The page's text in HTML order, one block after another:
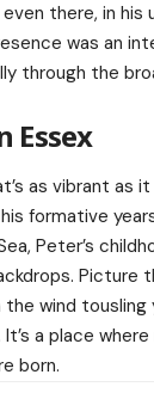
there, in his
was an
through the
Essex
as vibrant as
formative
Peter’s
Picture
wind tousling
a place
born.